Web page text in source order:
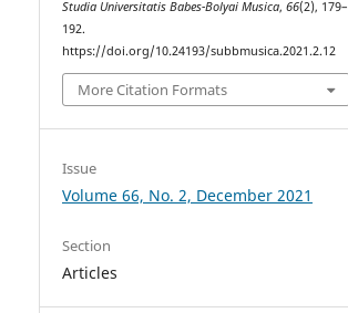
Studia Universitatis Babes-Bolyai Musica,66(2), 179–
192.
https://doi.org/10.24193/subbmusica.2021.2.12
More Citation Formats
Issue
Volume 66, No. 2, December 2021
Section
Articles